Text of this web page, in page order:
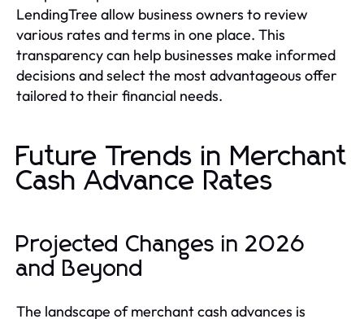
LendingTree allow business owners to review
various rates and terms in one place. This
transparency can help businesses make informed
decisions and select the most advantageous offer
tailored to their financial needs.
Future Trends in Merchant
Cash Advance Rates
Projected Changes in 2026
and Beyond
The landscape of merchant cash advances is